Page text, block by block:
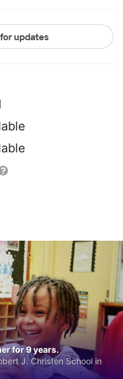
updates
for 9 years.
J. Christen School in